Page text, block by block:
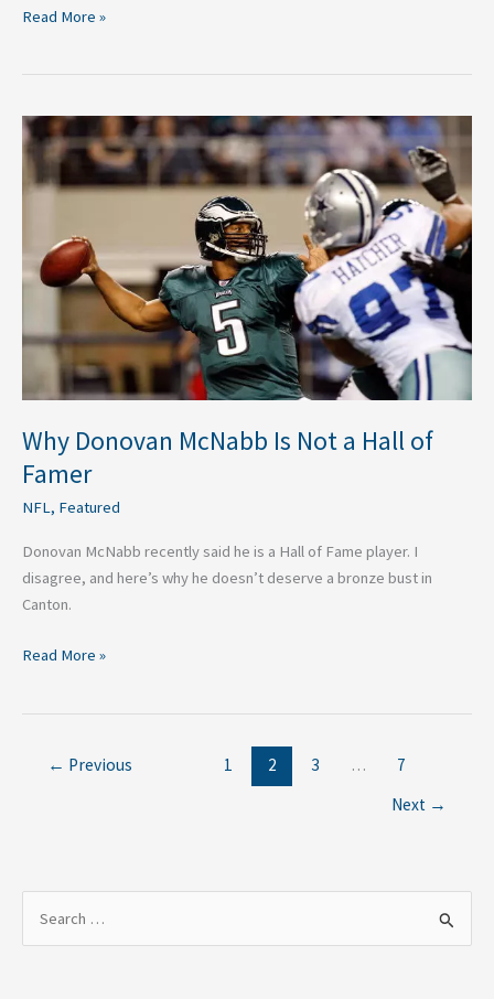
Read More »
Why Donovan McNabb Is Not a Hall of
Famer
NFL, Featured
Donovan McNabb recently said he is a Hall of Fame player. I
disagree, and here’s why he doesn’t deserve a bronze bust in
Canton.
Why
Donovan
McNabb
Hall
Famer
Read More »
← Previous 1 2 3 …
7
Next →